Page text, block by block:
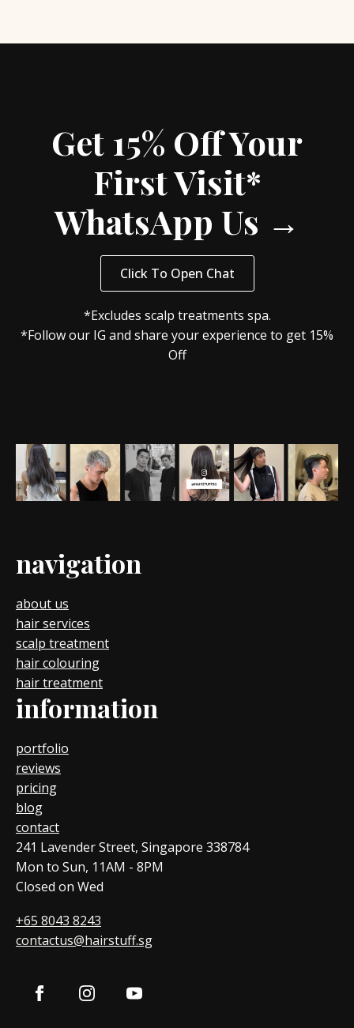
Get 15% Off Your
First Visit*
WhatsApp Us →
Click To Open Chat
*Excludes scalp treatments spa.
*Follow our IG and share your experience to get 15%
Off
navigation
about us
hair services
scalp treatment
hair colouring
hair treatment
information
portfolio
reviews
pricing
blog
contact
241 Lavender Street, Singapore 338784
Mon to Sun, 11AM - 8PM
Closed on Wed
+65 8043 8243
contactus@hairstuff.sg